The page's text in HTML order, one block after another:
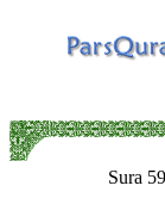
Sura